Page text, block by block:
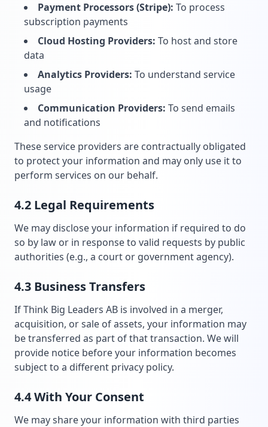
Payment Processors (Stripe): To process
subscription payments
Cloud Hosting Providers: To host and store
data
Analytics Providers: To understand service
usage
Communication Providers: To send emails
and notifications
These service providers are contractually obligated
to protect your information and may only use it to
perform services on our behalf.
4.2 Legal Requirements
We may disclose your information if required to do
so by law or in response to valid requests by public
authorities (e.g., a court or government agency).
4.3 Business Transfers
If Think Big Leaders AB is involved in a merger,
acquisition, or sale of assets, your information may
be transferred as part of that transaction. We will
provide notice before your information becomes
subject to a different privacy policy.
4.4 With Your Consent
We may share your information with third parties